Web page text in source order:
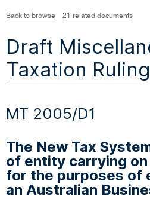
Back to browse 21 related documents
Draft
Taxation Ruling
MT 2005/D1
The New Tax
of entity carrying
for the purposes of
an Australian